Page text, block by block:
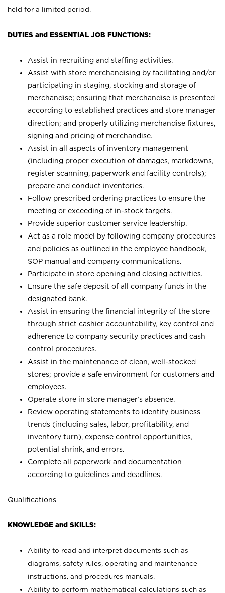
held for a limited period.
DUTIES and ESSENTIAL JOB FUNCTIONS:
Assist in recruiting and staffing activities.
Assist with store merchandising by facilitating and/or
participating in staging, stocking and storage of
merchandise; ensuring that merchandise is presented
according to established practices and store manager
direction; and properly utilizing merchandise fixtures,
signing and pricing of merchandise.
Assist in all aspects of inventory management
(including proper execution of damages, markdowns,
register scanning, paperwork and facility controls);
prepare and conduct inventories.
Follow prescribed ordering practices to ensure the
meeting or exceeding of in-stock targets.
Provide superior customer service leadership.
Act as a role model by following company procedures
and policies as outlined in the employee handbook,
SOP manual and company communications.
Participate in store opening and closing activities.
Ensure the safe deposit of all company funds in the
designated bank.
Assist in ensuring the financial integrity of the store
through strict cashier accountability, key control and
adherence to company security practices and cash
control procedures.
Assist in the maintenance of clean, well-stocked
stores; provide a safe environment for customers and
employees.
Operate store in store manager’s absence.
Review operating statements to identify business
trends (including sales, labor, profitability, and
inventory turn), expense control opportunities,
potential shrink, and errors.
Complete all paperwork and documentation
according to guidelines and deadlines.
Qualifications
KNOWLEDGE and SKILLS:
Ability to read and interpret documents such as
diagrams, safety rules, operating and maintenance
instructions, and procedures manuals.
Ability to perform mathematical calculations such as